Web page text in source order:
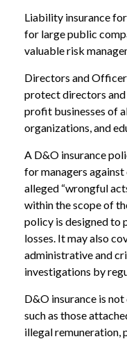
Liability insurance
for large public
valuable risk
Directors and
protect directors
profit businesses of
organizations, and
A D&O insurance
for managers
alleged “wrongful
within the scope of
policy is designed to
losses. It may also
administrative and
investigations by
D&O insurance is
such as those
illegal remuneration,